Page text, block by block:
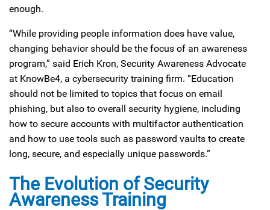
enough.
“While providing people information does have value,
changing behavior should be the focus of an awareness
program,” said Erich Kron, Security Awareness Advocate
at KnowBe4, a cybersecurity training firm. “Education
should not be limited to topics that focus on email
phishing, but also to overall security hygiene, including
how to secure accounts with multifactor authentication
and how to use tools such as password vaults to create
long, secure, and especially unique passwords.”
The Evolution of Security
Awareness Training